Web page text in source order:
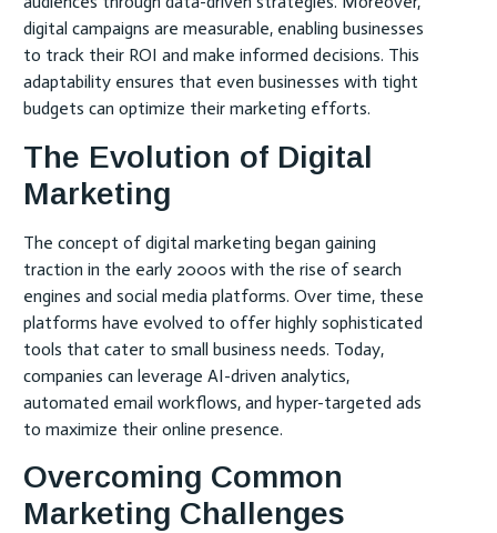
digital campaigns are measurable, enabling businesses
to track their ROI and make informed decisions. This
adaptability ensures that even businesses with tight
budgets can optimize their marketing efforts.
The Evolution of Digital
Marketing
The concept of digital marketing began gaining
traction in the early 2000s with the rise of search
engines and social media platforms. Over time, these
platforms have evolved to offer highly sophisticated
tools that cater to small business needs. Today,
companies can leverage AI-driven analytics,
automated email workflows, and hyper-targeted ads
to maximize their online presence.
Overcoming Common
Marketing Challenges